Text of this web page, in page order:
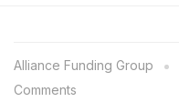
Alliance Funding Group
Comments